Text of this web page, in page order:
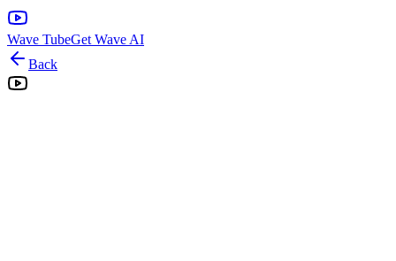
Wave TubeGet Wave AI
Back